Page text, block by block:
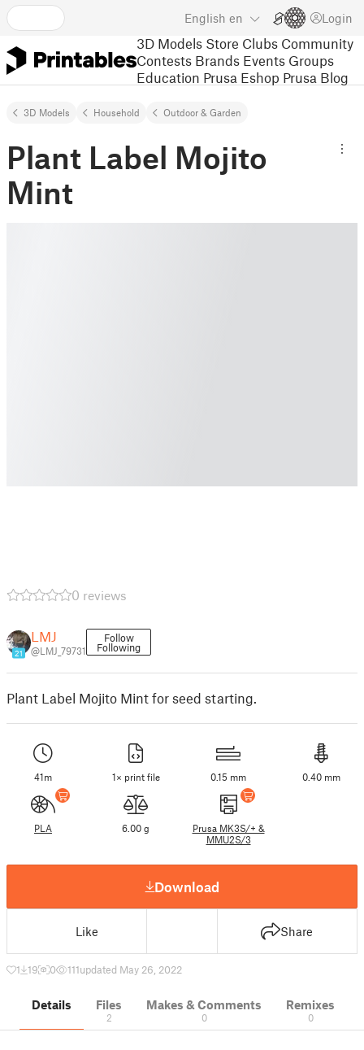
English en Login
3D Models Store Clubs Community
Contests Brands Events Groups
Education Prusa Eshop Prusa Blog
3D Models Household Outdoor & Garden
Plant Label Mojito
Mint
0 reviews
21
LMJ
@LMJ_79731
Follow
Following
Plant Label Mojito Mint for seed starting.
41m 1× print file 0.15 mm 0.40 mm
PLA 6.00 g
Prusa MK3S/+ &
MMU2S/3
Download
Like Share
1 19 0 111updated May 26, 2022
Details Files
2
Makes & Comments
0
Remixes
0